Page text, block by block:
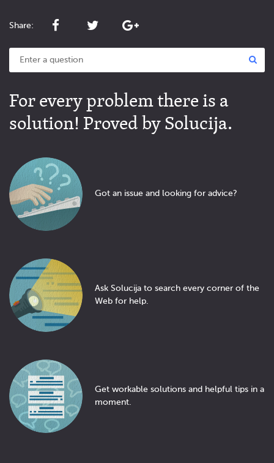
Share:
For every problem there is a
solution! Proved by Solucija.
Got an issue and looking for advice?
Ask Solucija to search every corner of the
Web for help.
Get workable solutions and helpful tips in a
moment.